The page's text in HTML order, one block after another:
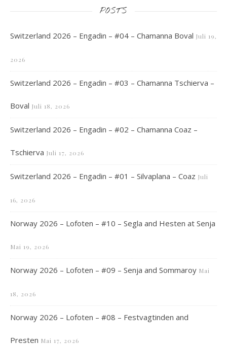
POSTS
Switzerland 2026 – Engadin – #04 – Chamanna Boval Juli 19,
2026
Switzerland 2026 – Engadin – #03 – Chamanna Tschierva –
Boval Juli 18, 2026
Switzerland 2026 – Engadin – #02 – Chamanna Coaz –
Tschierva Juli 17, 2026
Switzerland 2026 – Engadin – #01 – Silvaplana – Coaz Juli
16, 2026
Norway 2026 – Lofoten – #10 – Segla and Hesten at Senja
Mai 19, 2026
Norway 2026 – Lofoten – #09 – Senja and Sommaroy Mai
18, 2026
Norway 2026 – Lofoten – #08 – Festvagtinden and
Presten Mai 17, 2026